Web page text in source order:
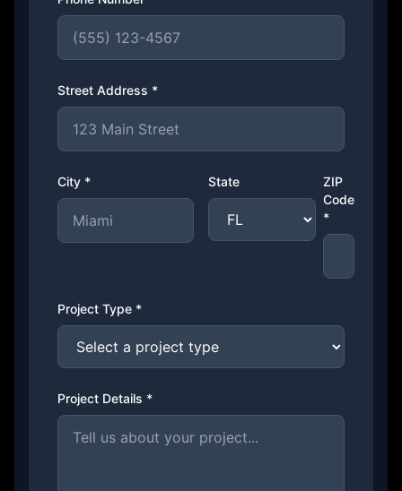
Street Address *
City * State
ZIP
Code
*
Project Type *
Project Details *